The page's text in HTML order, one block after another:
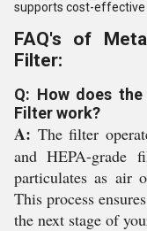
supports cost-effective
FAQ's of
Filter:
Q: How does
Filter work?
A: The filter
and HEPA-grade
particulates as air
This process
the next stage of